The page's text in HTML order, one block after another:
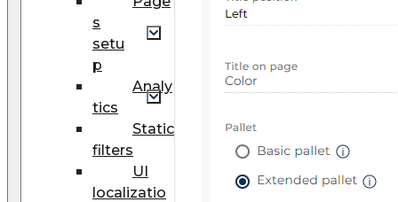
s
setu
p
Analy
tics
Static
filters
UI
localizatio